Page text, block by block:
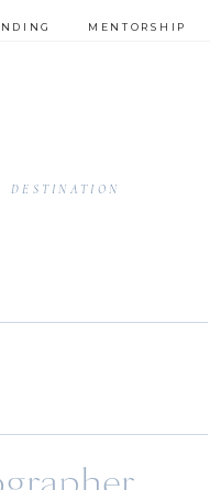
MENTORSHIP
DESTINATION